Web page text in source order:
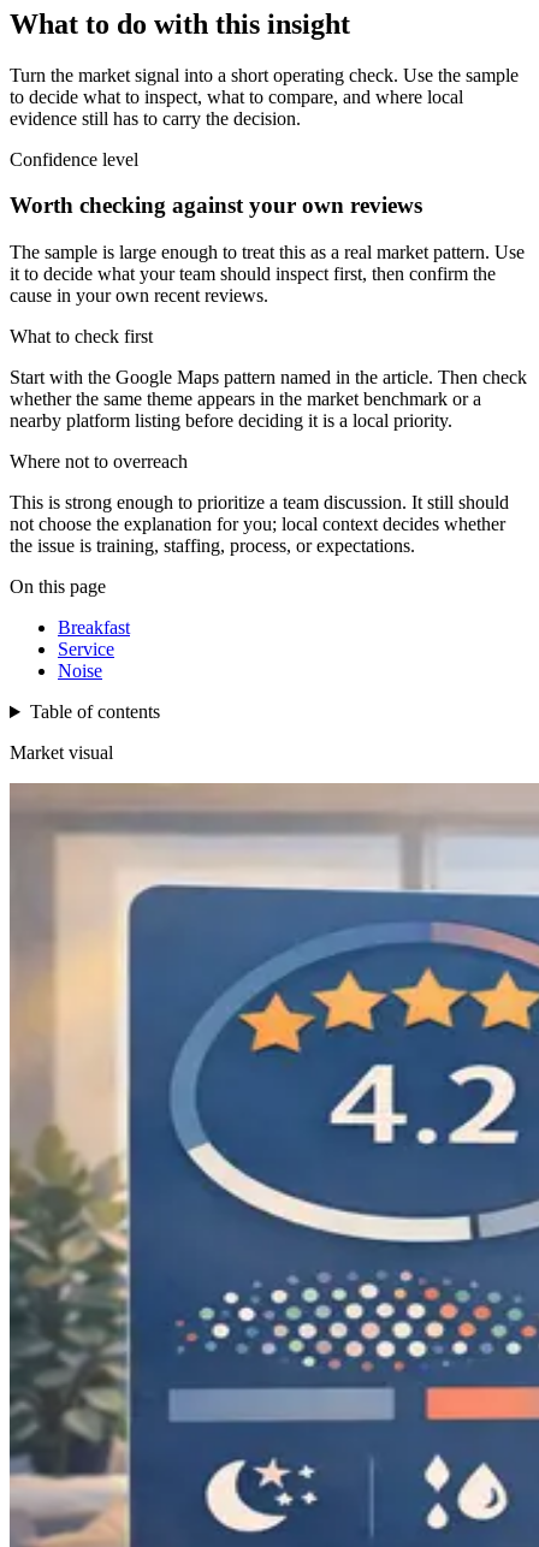
What to do with this insight
Turn the market signal into a short operating check. Use the sample
to decide what to inspect, what to compare, and where local
evidence still has to carry the decision.
Confidence level
Worth checking against your own reviews
The sample is large enough to treat this as a real market pattern. Use
it to decide what your team should inspect first, then confirm the
cause in your own recent reviews.
What to check first
Start with the Google Maps pattern named in the article. Then check
whether the same theme appears in the market benchmark or a
nearby platform listing before deciding it is a local priority.
Where not to overreach
This is strong enough to prioritize a team discussion. It still should
not choose the explanation for you; local context decides whether
the issue is training, staffing, process, or expectations.
On this page
Breakfast
Service
Noise
Table of contents
Market visual